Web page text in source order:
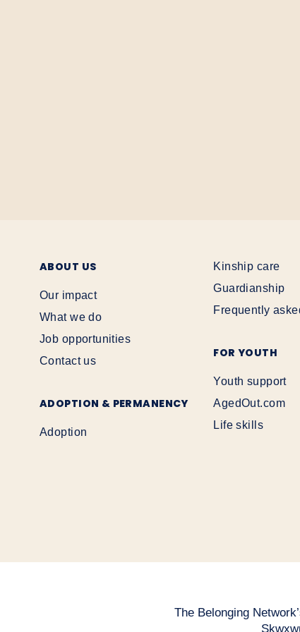
ABOUT US
Our impact
What we do
Job opportunities
Contact us
ADOPTION & PERMANENCY
Adoption
Kinship care
Guardianship
Frequently
FOR YOUTH
Youth support
AgedOut.com
Life skills
The Belonging